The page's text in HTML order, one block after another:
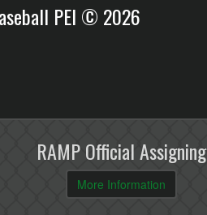
PEI © 2026
RAMP Official Assigning
More Information